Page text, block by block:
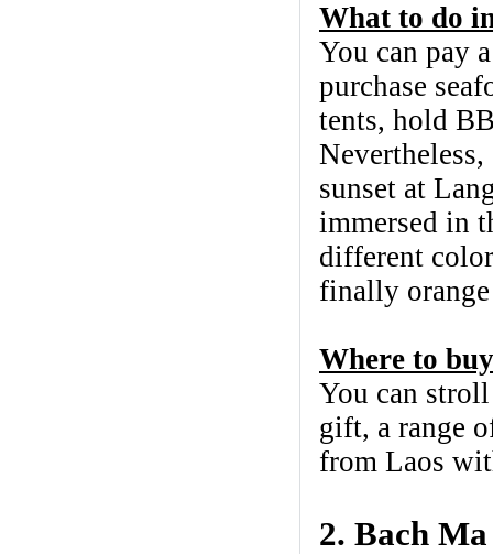
What to do
You can pay
purchase
tents, hold
sunset at
immersed in
different
finally
Where to
You can
gift, a range
from Laos
2. Bach